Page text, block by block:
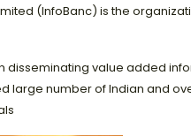
(InfoBanc) is the
disseminating value added
large number of Indian and